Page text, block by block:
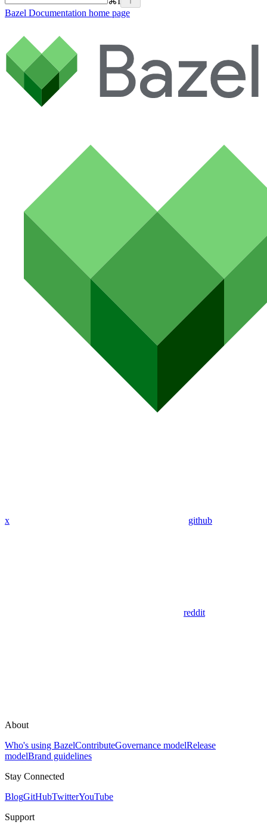
Bazel Documentation home page
x github
reddit
About
Who's using BazelContributeGovernance modelRelease
modelBrand guidelines
Stay Connected
BlogGitHubTwitterYouTube
Support